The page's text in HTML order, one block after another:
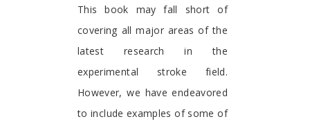
This book may fall short of
covering all major areas of the
latest research in the
experimental stroke field.
However, we have endeavored
to include examples of some of